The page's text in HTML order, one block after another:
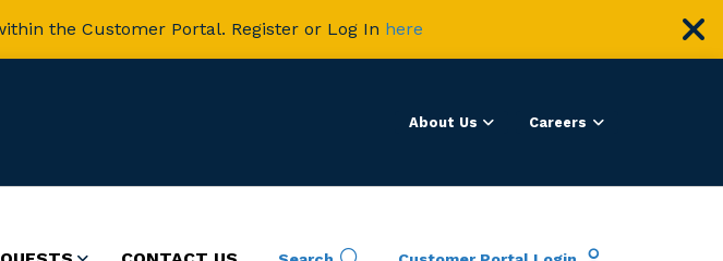
the Customer Portal. Register or Log In here
About Us Careers